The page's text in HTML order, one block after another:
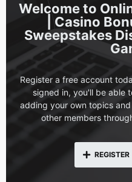
| Casino
Sweepstakes
Register a free account
signed in, you'll be able
adding your own topics
other members
REGISTER